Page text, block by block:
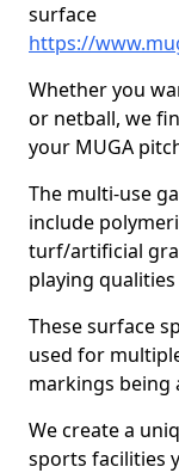
surface
https://
Whether you
or netball, we
your MUGA
The multi-use
include
turf/artificial
playing
These surface
used for
markings being
We create a
sports facilities